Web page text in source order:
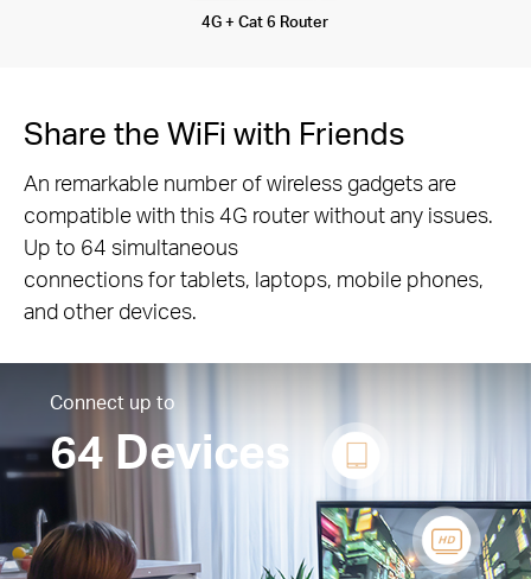
4G + Cat 6 Router
Share the WiFi with Friends
An remarkable number of wireless gadgets are
compatible with this 4G router without any issues.
Up to 64 simultaneous
connections for tablets, laptops, mobile phones,
and other devices.
Connect up to
64 Devices